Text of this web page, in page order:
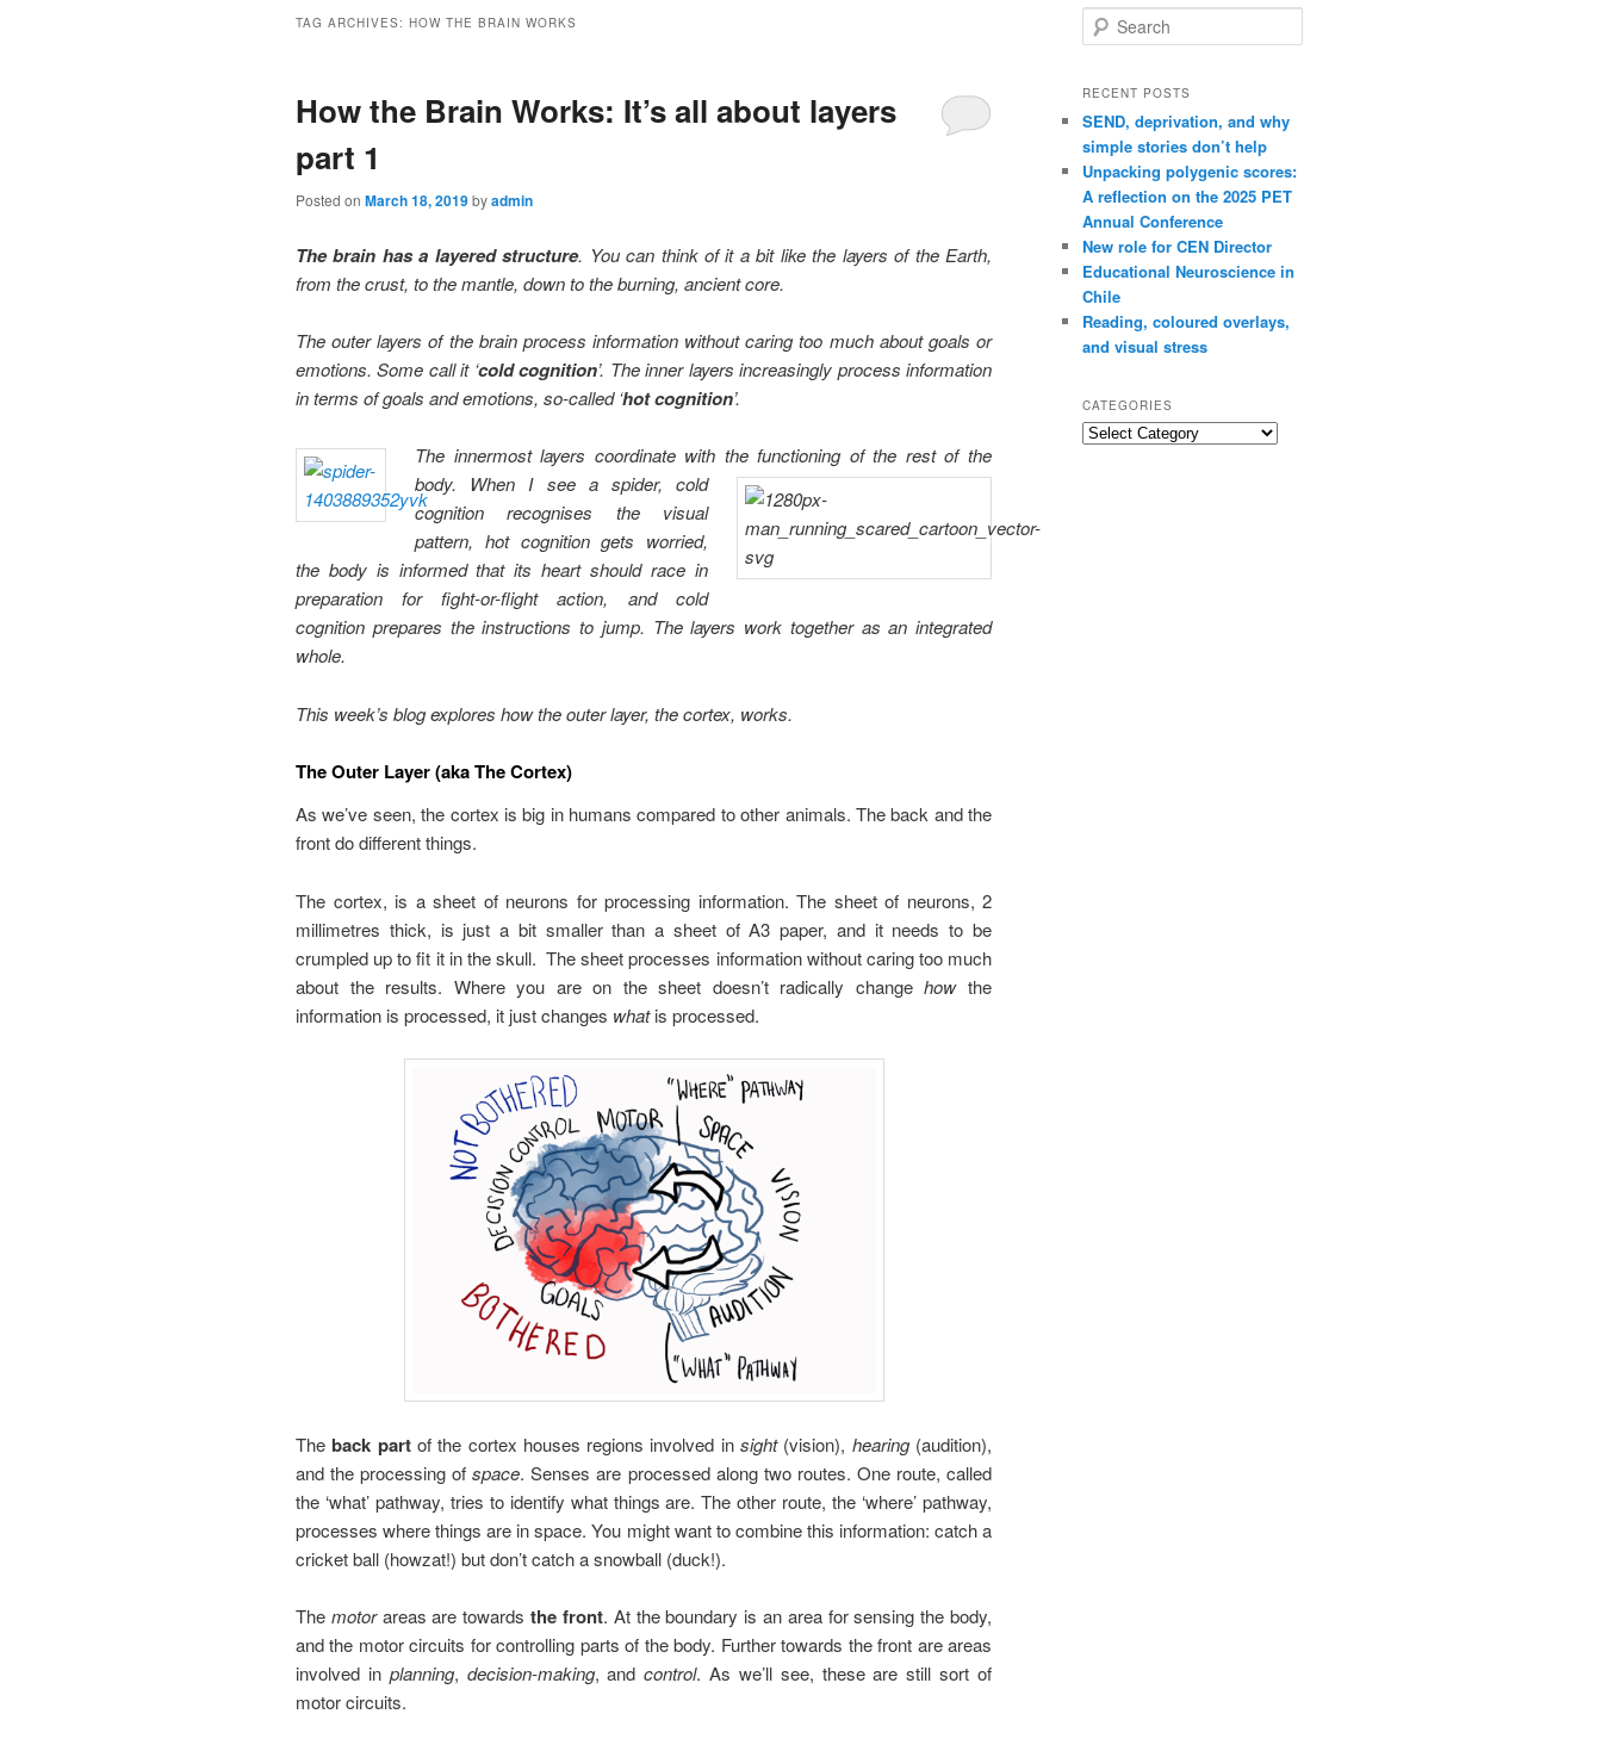
TAG ARCHIVES: HOW THE BRAIN WORKS
How the Brain Works: It’s all about layers
part 1
Posted on March 18, 2019byadmin
The brain has a layered structure. You can think of it a bit like the layers of the Earth,
from the crust, to the mantle, down to the burning, ancient core.
The outer layers of the brain process information without caring too much about goals or
emotions. Some call it ‘cold cognition’. The inner layers increasingly process information
in terms of goals and emotions, so-called ‘hot cognition’.
The innermost layers coordinate with the functioning of the rest of the
body. When I see aspider, cold
cognition recognises the visual
pattern, hot cognition gets worried,
the body is informed that its heart should race in
preparation for fight-or-flight action, and cold
cognition prepares the instructions to jump. The layers work together as an integrated
whole.
This week’s blog explores how the outer layer, the cortex, works.
The Outer Layer (aka The Cortex)
As we’ve seen, the cortex is big in humans compared to other animals. The back and the
front do different things.
The cortex, is a sheet of neurons for processing information. The sheet of neurons, 2
millimetres thick, is just a bit smaller than a sheet of A3 paper, and it needs to be
crumpled up to fit it in the skull. The sheet processes information without caring too much
about the results. Where you are on the sheet doesn’t radically changehowthe
information is processed, it just changes whatis processed.
Theback partof the cortex houses regions involved insight(vision), hearing(audition),
and the processing ofspace. Senses are processed along two routes. One route, called
the ‘what’ pathway, tries to identify what things are. The other route, the ‘where’ pathway,
processes where things are in space. You might want to combine this information: catch a
cricket ball (howzat!) but don’t catch a snowball (duck!).
The motorareas are towardsthe front. At the boundary is an area for sensing the body,
and the motor circuits for controlling parts of the body. Further towards the front are areas
involved in planning, decision-making, andcontrol. As we’ll see, these are still sort of
motor circuits.
Search
RECENT POSTS
SEND, deprivation, and why
simple stories don’t help
Unpacking polygenic scores:
A reflection on the 2025 PET
Annual Conference
New role for CEN Director
Educational Neuroscience in
Chile
Reading, coloured overlays,
and visual stress
CATEGORIES
Categories